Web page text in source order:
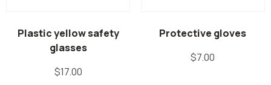
Plastic yellow safety
glasses
$17.00
Protective gloves
$7.00